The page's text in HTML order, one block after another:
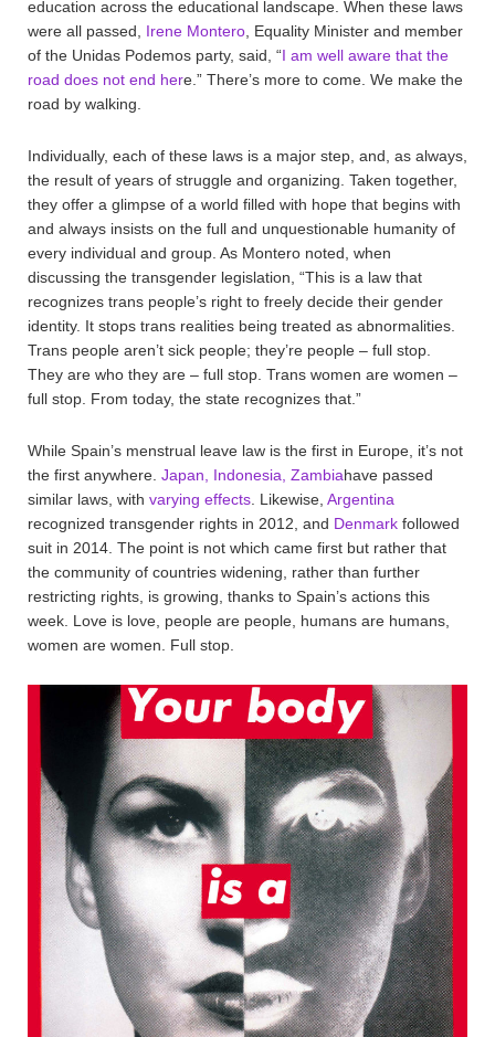
education across the educational landscape. When these laws
were all passed, Irene Montero , Equality Minister and member
of the Unidas Podemos party, said, “I am well aware that the
road does not end here.” There’s more to come. We make the
road by walking.
Individually, each of these laws is a major step, and, as always,
the result of years of struggle and organizing. Taken together,
they offer a glimpse of a world filled with hope that begins with
and always insists on the full and unquestionable humanity of
every individual and group. As Montero noted, when
discussing the transgender legislation, “This is a law that
recognizes trans people’s right to freely decide their gender
identity. It stops trans realities being treated as abnormalities.
Trans people aren’t sick people; they’re people – full stop.
They are who they are – full stop. Trans women are women –
full stop. From today, the state recognizes that.”
While Spain’s menstrual leave law is the first in Europe, it’s not
the first anywhere. Japan, Indonesia, Zambiahave passed
similar laws, with varying effects . Likewise, Argentina
recognized transgender rights in 2012, and Denmark followed
suit in 2014. The point is not which came first but rather that
the community of countries widening, rather than further
restricting rights, is growing, thanks to Spain’s actions this
week. Love is love, people are people, humans are humans,
women are women. Full stop.